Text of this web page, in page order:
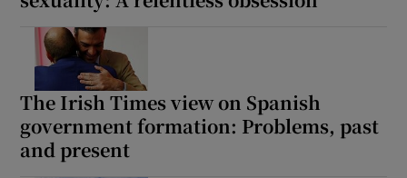
The Irish Times view on Spanish
government formation: Problems, past
and present